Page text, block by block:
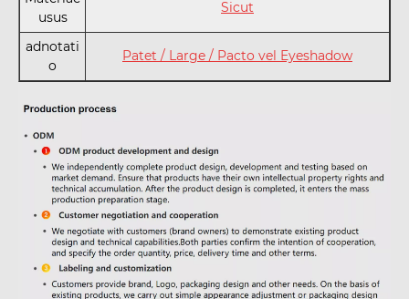
usus
Sicut
adnotati
o
Patet / Large / Pacto vel Eyeshadow